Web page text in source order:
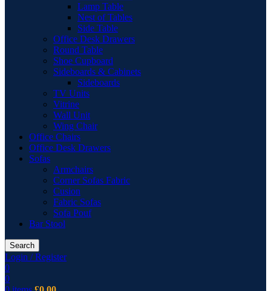
Lamp Table
Nest of Tables
Side Table
Office Desk Drawers
Round Table
Shoe Cupboard
Sideboards & Cabinets
Sideboards
TV Units
Vitrine
Wall Unit
Wing Chair
Office Chairs
Office Desk Drawers
Sofas
Armchairs
Corner Sofas Fabric
Cusion
Fabric Sofas
Sofa Pouf
Bar Stool
Search
Login / Register
0
0